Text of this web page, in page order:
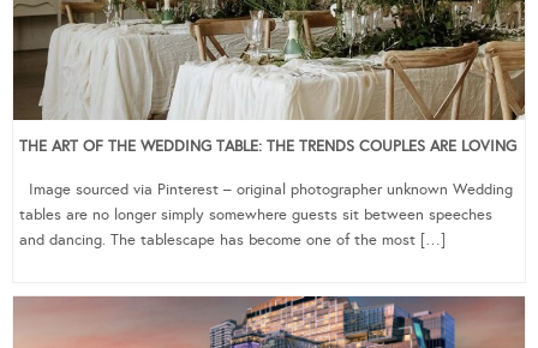
THE ART OF THE WEDDING TABLE: THE TRENDS COUPLES ARE LOVING
Image sourced via Pinterest – original photographer unknown Wedding
tables are no longer simply somewhere guests sit between speeches
and dancing. The tablescape has become one of the most […]